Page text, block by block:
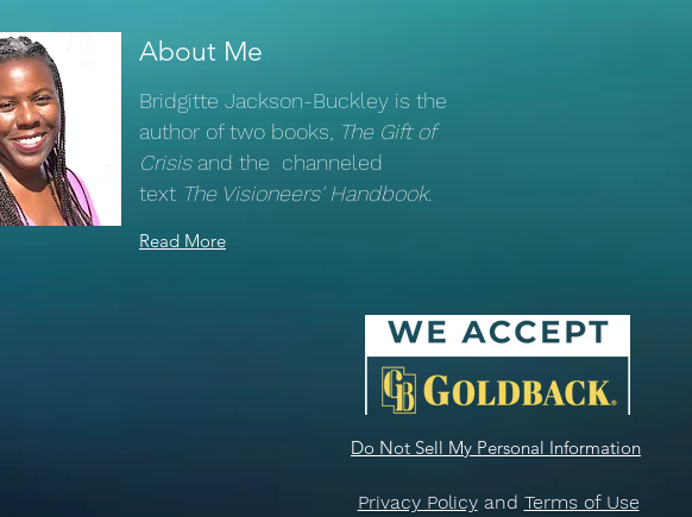
About Me
Bridgitte Jackson-Buckley is the
author of two books, The Gift of
Crisisand the channeled
text The Visioneers' Handbook.
Read More
Do Not Sell My Personal Information
Privacy Policyand Terms of Use